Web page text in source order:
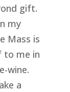
gift.
my
Mass is
to me in
wine.
a